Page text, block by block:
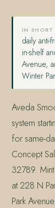
IN SHORT
daily
in-shelf
Avenue,
Winter
Aveda
system
for same-
Concept
32789.
at 228 N
Park